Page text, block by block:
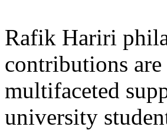
Rafik Hariri
contributions
multifaceted
university